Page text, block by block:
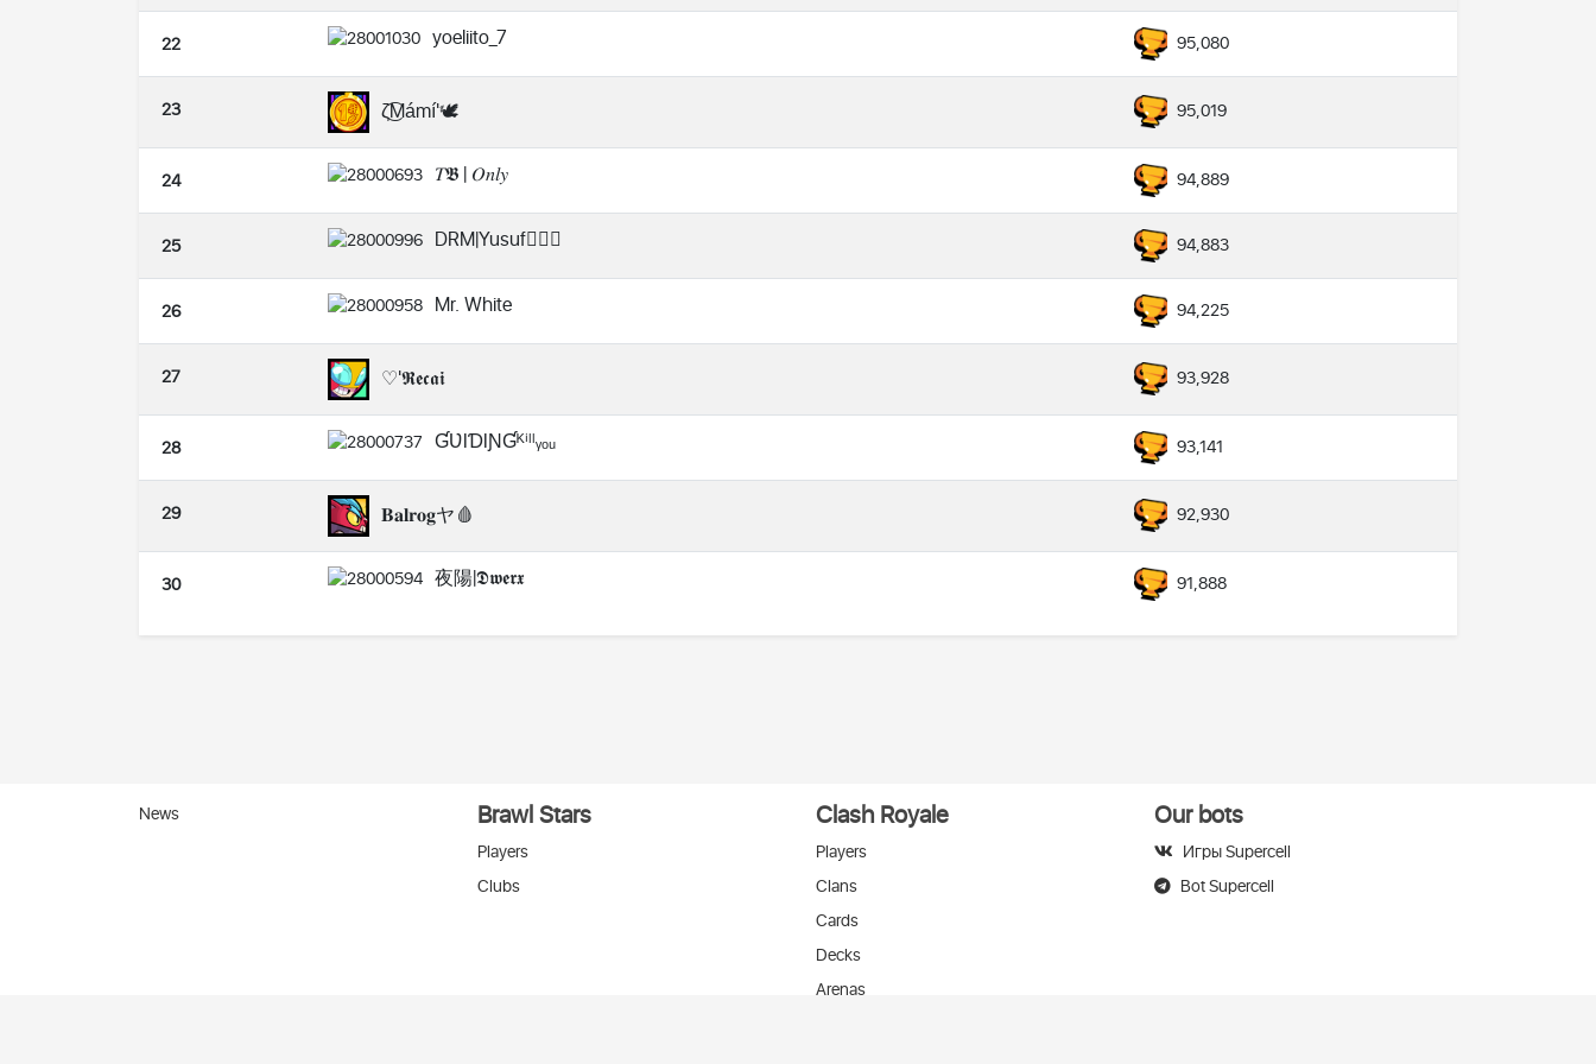
22 yoeliito_7 95,080
23 ζ͜͡Mámí'🕊️ 95,019
24 𝑇𝕭 | 𝑂𝑛𝑙𝑦 94,889
25 DRM|Yusuf❤️‍🔥⏰ 94,883
26 Mr. White 94,225
27 ♡'𝕽𝖊𝖈𝖆𝖎 93,928
28 ƓƲƖƊƖƝƓᴷⁱˡˡᵧₒᵤ 93,141
29 𝐁𝐚𝐥𝐫𝐨𝐠ヤ🩸 92,930
30 夜陽|𝕯𝖜𝖊𝖗𝖝 91,888
News Brawl Stars
Players
Clubs
Clash Royale
Players
Clans
Cards
Decks
Arenas
Our bots
Игры Supercell
Bot Supercell